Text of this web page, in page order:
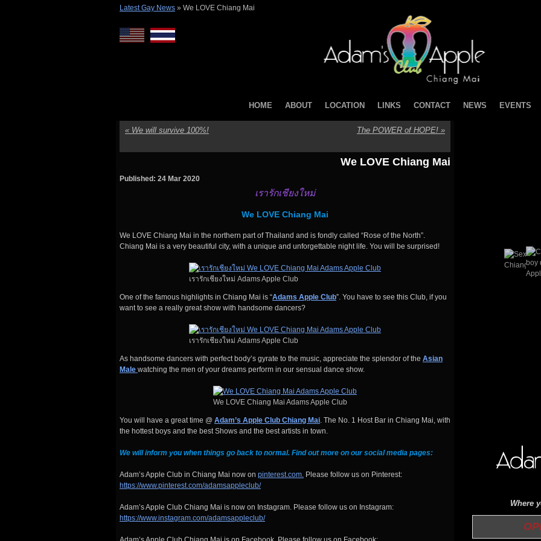
Latest Gay News » We LOVE Chiang Mai
HOME ABOUT LOCATION LINKS CONTACT NEWS EVENTS
« We will survive 100%! The POWER of HOPE! »
We LOVE Chiang Mai
Published: 24 Mar 2020
เรารักเชียงใหม่
We LOVE Chiang Mai
We LOVE Chiang Mai in the northern part of Thailand and is fondly called “Rose of the North”.
Chiang Mai is a very beautiful city, with a unique and unforgettable night life. You will be surprised!
เรารักเชียงใหม่ Adams Apple Club
One of the famous highlights in Chiang Mai is “Adams Apple Club”. You have to see this Club, if you
want to see a really great show with handsome dancers?
เรารักเชียงใหม่ Adams Apple Club
As handsome dancers with perfect body’s gyrate to the music, appreciate the splendor of the Asian
Male watching the men of your dreams perform in our sensual dance show.
We LOVE Chiang Mai Adams Apple Club
You will have a great time @ Adam’s Apple Club Chiang Mai . The No. 1 Host Bar in Chiang Mai, with
the hottest boys and the best Shows and the best artists in town.
We will inform you when things go back to normal. Find out more on our social media pages:
Adam’s Apple Club in Chiang Mai now on pinterest.com. Please follow us on Pinterest:
https://www.pinterest.com/adamsappleclub/
Adam’s Apple Club Chiang Mai is now on Instagram. Please follow us on Instagram:
https://www.instagram.com/adamsappleclub/
Where